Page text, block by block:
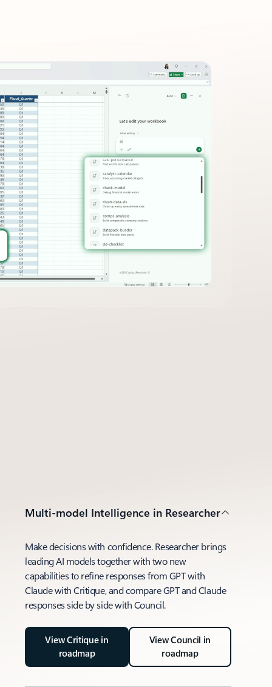
Multi-model Intelligence in Researcher
Make decisions with confidence. Researcher brings
leading AI models together with two new
capabilities to refine responses from GPT with
Claude with Critique, and compare GPT and Claude
responses side by side with Council.
View Critique in
roadmap
View Council in
roadmap